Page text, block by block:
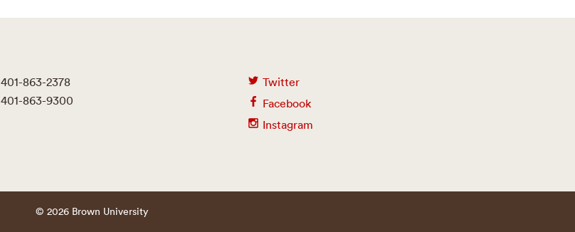
401-863-2378
401-863-9300
Twitter
Facebook
Instagram
© 2026 Brown University